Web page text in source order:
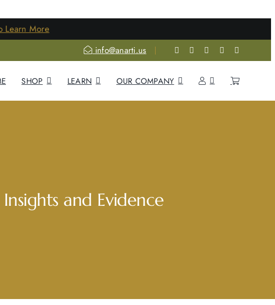
Learn More
info@anarti.us
SHOP LEARN OUR COMPANY
and Evidence